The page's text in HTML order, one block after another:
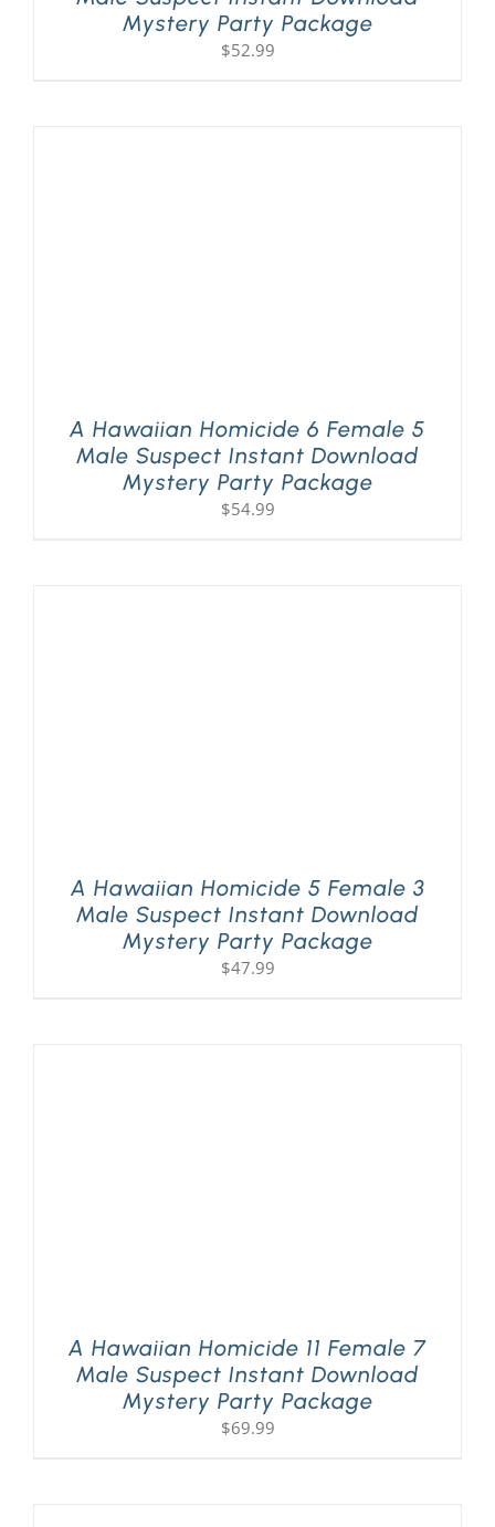
Mystery Party Package
$52.99
A Hawaiian Homicide 6 Female 5
Male Suspect Instant Download
Mystery Party Package
$54.99
A Hawaiian Homicide 5 Female 3
Male Suspect Instant Download
Mystery Party Package
$47.99
A Hawaiian Homicide 11 Female 7
Male Suspect Instant Download
Mystery Party Package
$69.99